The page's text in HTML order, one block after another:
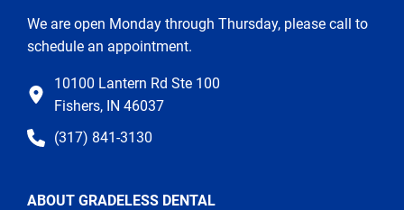
We are open Monday through Thursday, please call to
schedule an appointment.
10100 Lantern Rd Ste 100
Fishers, IN 46037
(317) 841-3130
ABOUT GRADELESS DENTAL